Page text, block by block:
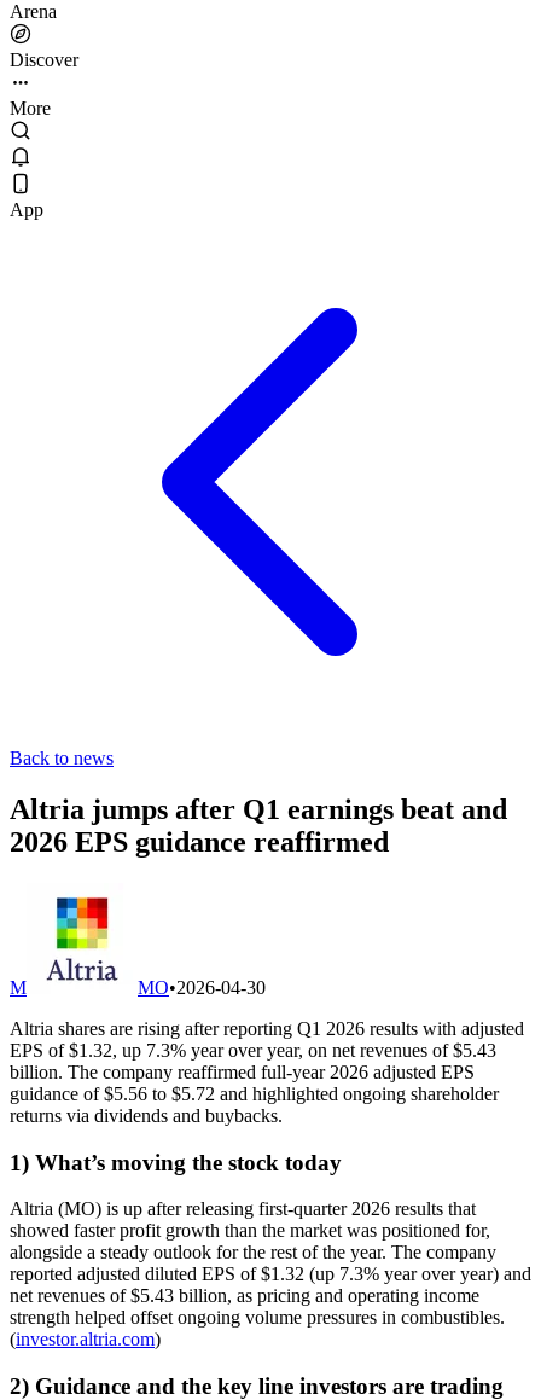
Arena
Discover
More
App
Back to news
Altria jumps after Q1 earnings beat and
2026 EPS guidance reaffirmed
M MO•2026-04-30
Altria shares are rising after reporting Q1 2026 results with adjusted
EPS of $1.32, up 7.3% year over year, on net revenues of $5.43
billion. The company reaffirmed full-year 2026 adjusted EPS
guidance of $5.56 to $5.72 and highlighted ongoing shareholder
returns via dividends and buybacks.
1) What’s moving the stock today
Altria (MO) is up after releasing first-quarter 2026 results that
showed faster profit growth than the market was positioned for,
alongside a steady outlook for the rest of the year. The company
reported adjusted diluted EPS of $1.32 (up 7.3% year over year) and
net revenues of $5.43 billion, as pricing and operating income
strength helped offset ongoing volume pressures in combustibles.
(investor.altria.com)
2) Guidance and the key line investors are trading